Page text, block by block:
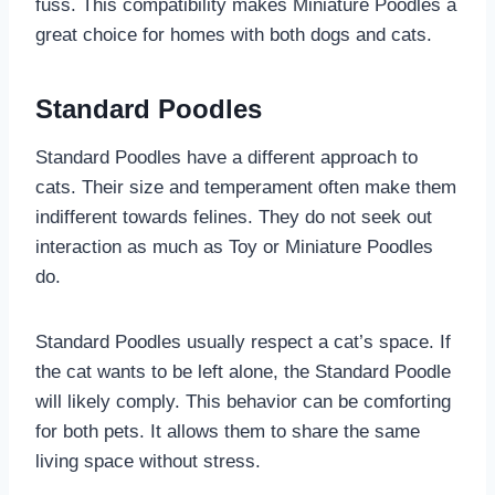
fuss. This compatibility makes Miniature Poodles a
great choice for homes with both dogs and cats.
Standard Poodles
Standard Poodles have a different approach to
cats. Their size and temperament often make them
indifferent towards felines. They do not seek out
interaction as much as Toy or Miniature Poodles
do.
Standard Poodles usually respect a cat’s space. If
the cat wants to be left alone, the Standard Poodle
will likely comply. This behavior can be comforting
for both pets. It allows them to share the same
living space without stress.